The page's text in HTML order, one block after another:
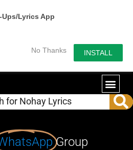
Ups/Lyrics App
No Thanks INSTALL
Group